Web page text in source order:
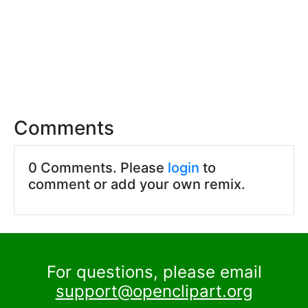
Comments
0 Comments. Please login to
comment or add your own remix.
For questions, please email
support@openclipart.org